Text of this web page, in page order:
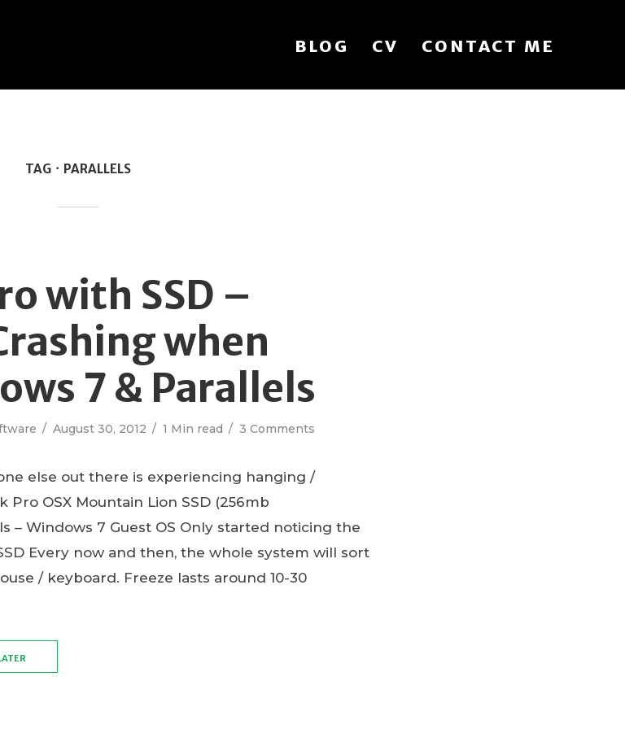
BLOG CV CONTACT ME
TAG PARALLELS
with SSD –
when
7 & Parallels
August 30, 2012 1 Min read 3 Comments
else out there is experiencing hanging /
OSX Mountain Lion SSD (256mb
– Windows 7 Guest OS Only started noticing the
Every now and then, the whole system will sort
/ keyboard. Freeze lasts around 10-30